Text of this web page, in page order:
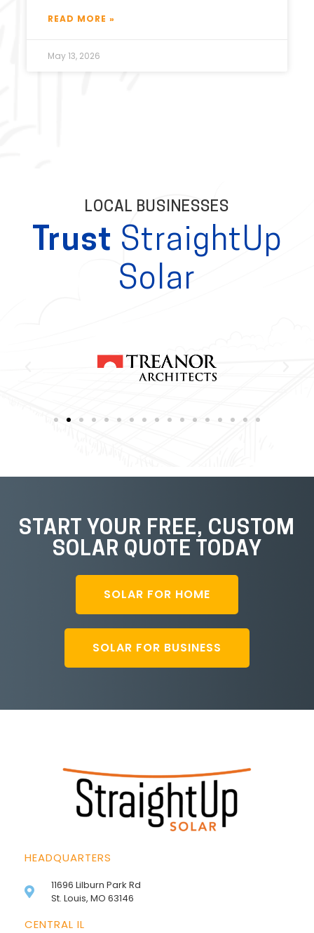
READ MORE »
May 13, 2026
LOCAL BUSINESSES
Trust StraightUp
Solar
START YOUR FREE, CUSTOM
SOLAR QUOTE TODAY
SOLAR FOR HOME
SOLAR FOR BUSINESS
HEADQUARTERS
11696 Lilburn Park Rd
St. Louis, MO 63146
CENTRAL IL